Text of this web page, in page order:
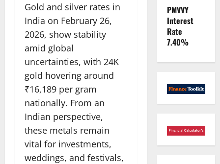
Gold and silver rates in
India on February 26,
2026, show stability
amid global
uncertainties, with 24K
gold hovering around
₹16,189 per gram
nationally. From an
Indian perspective,
these metals remain
vital for investments,
weddings, and festivals,
PMVVY
Interest
Rate
7.40%